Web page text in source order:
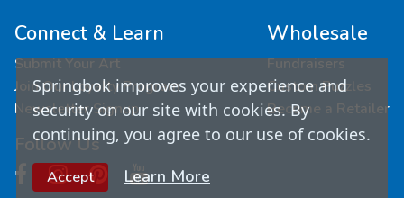
Connect & Learn
Submit Your Art
Join Our Loyalty Program
Newsletter Signup
Follow Us
Wholesale
Fundraisers
Custom Puzzles
Become a Retailer
Springbok improves your experience and
security on our site with cookies. By
continuing, you agree to our use of cookies.
Accept Learn More